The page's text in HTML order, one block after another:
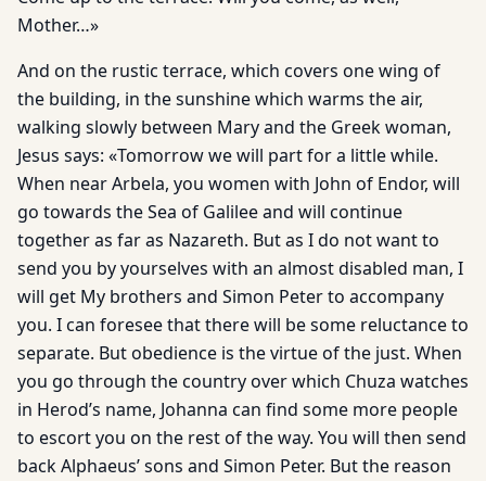
Mother…»
And on the rustic terrace, which covers one wing of
the building, in the sunshine which warms the air,
walking slowly between Mary and the Greek woman,
Jesus says: «Tomorrow we will part for a little while.
When near Arbela, you women with John of Endor, will
go towards the Sea of Galilee and will continue
together as far as Nazareth. But as I do not want to
send you by yourselves with an almost disabled man, I
will get My brothers and Simon Peter to accompany
you. I can foresee that there will be some reluctance to
separate. But obedience is the virtue of the just. When
you go through the country over which Chuza watches
in Herod’s name, Johanna can find some more people
to escort you on the rest of the way. You will then send
back Alphaeus’ sons and Simon Peter. But the reason